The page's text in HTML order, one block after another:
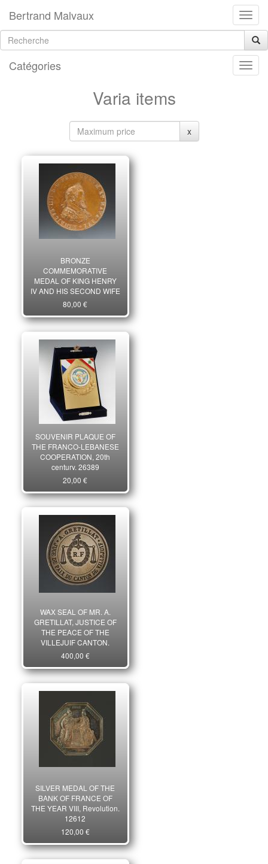
Bertrand Malvaux
Catégories
Varia items
x
BRONZE
COMMEMORATIVE
MEDAL OF KING HENRY
IV AND HIS SECOND WIFE
MARIE DE MEDICIS, 1604,
Strike dating from the Third
Republic. 26071
80,00 €
SOUVENIR PLAQUE OF
THE FRANCO-LEBANESE
COOPERATION, 20th
century. 26389
20,00 €
WAX SEAL OF MR. A.
GRETILLAT, JUSTICE OF
THE PEACE OF THE
VILLEJUIF CANTON,
Revolution. 26074
400,00 €
SILVER MEDAL OF THE
BANK OF FRANCE OF
THE YEAR VIII, Revolution.
12612
120,00 €